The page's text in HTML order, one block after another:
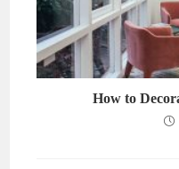
How to